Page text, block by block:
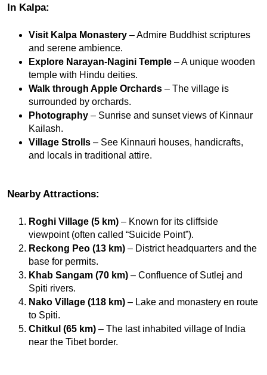
In Kalpa:
Visit Kalpa Monastery – Admire Buddhist scriptures
and serene ambience.
Explore Narayan-Nagini Temple – A unique wooden
temple with Hindu deities.
Walk through Apple Orchards – The village is
surrounded by orchards.
Photography – Sunrise and sunset views of Kinnaur
Kailash.
Village Strolls – See Kinnauri houses, handicrafts,
and locals in traditional attire.
Nearby Attractions:
Roghi Village (5 km) – Known for its cliffside
viewpoint (often called “Suicide Point”).
Reckong Peo (13 km) – District headquarters and the
base for permits.
Khab Sangam (70 km) – Confluence of Sutlej and
Spiti rivers.
Nako Village (118 km) – Lake and monastery en route
to Spiti.
Chitkul (65 km) – The last inhabited village of India
near the Tibet border.